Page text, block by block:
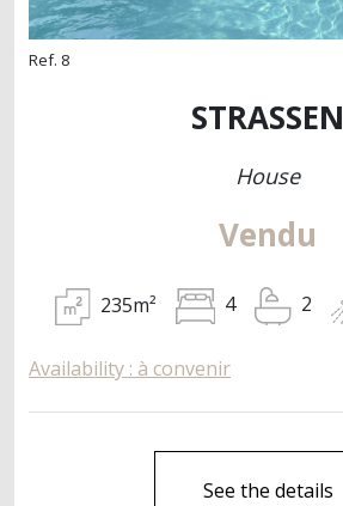
Ref. 8
STRASSEN
House
Vendu
235m² 4 2
Availability : à convenir
See the details